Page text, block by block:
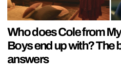
Who does Cole from
Boys end up with? The
answers